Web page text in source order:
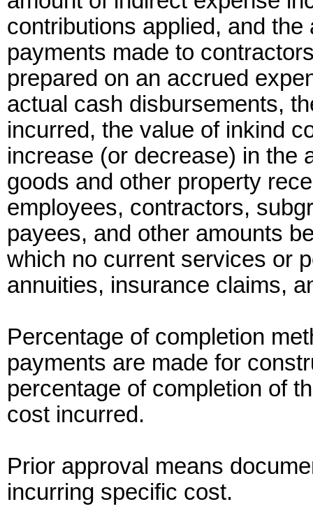
contributions applied, and
payments made to
prepared on an accrued
actual cash disbursements,
incurred, the value of inkind
increase (or decrease) in the
goods and other property
employees, contractors,
payees, and other amounts
which no current services or
annuities, insurance claims,
Percentage of completion
payments are made for
percentage of completion of
cost incurred.
Prior approval means
incurring specific cost.